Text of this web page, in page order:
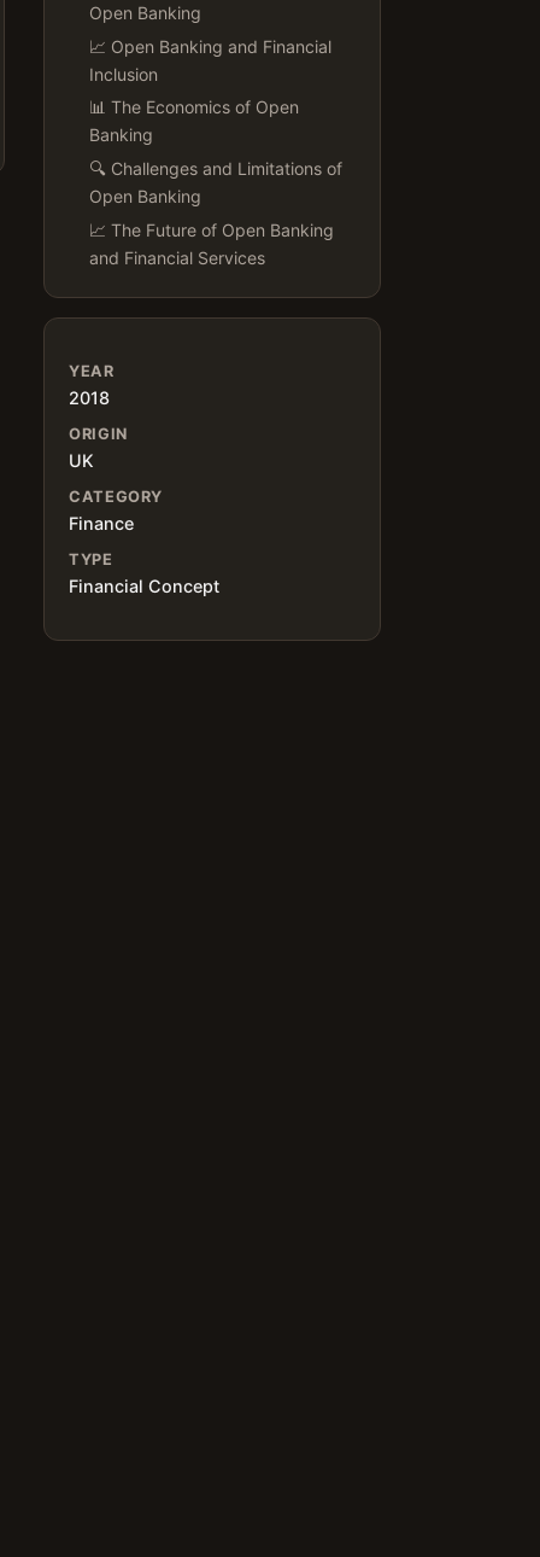
Open Banking
📈 Open Banking and Financial
Inclusion
📊 The Economics of Open
Banking
🔍 Challenges and Limitations of
Open Banking
📈 The Future of Open Banking
and Financial Services
YEAR
2018
ORIGIN
UK
CATEGORY
Finance
TYPE
Financial Concept